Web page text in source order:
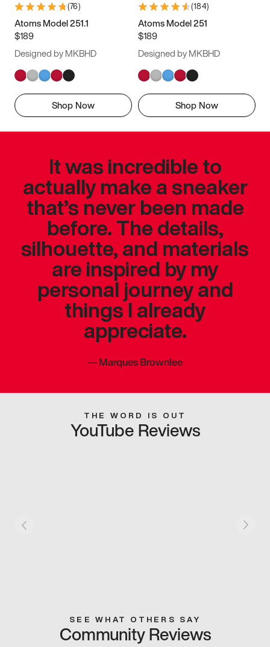
(76)
Atoms Model 251.1
$189
Designed by MKBHD
Shop Now
(184)
Atoms Model 251
$189
Designed by MKBHD
Shop Now
It was incredible to
actually make a sneaker
that’s never been made
before. The details,
silhouette, and materials
are inspired by my
personal journey and
things I already
appreciate.
—Marques Brownlee
THE WORD IS OUT
YouTube Reviews
SEE WHAT OTHERS SAY
Community Reviews